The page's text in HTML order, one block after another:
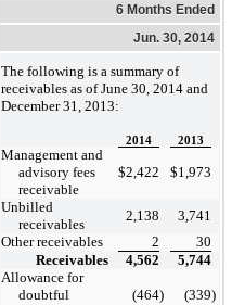
6 Months Ended
Jun. 30, 2014
The following is a summary of
receivables as of June 30, 2014 and
December 31, 2013:
2014 2013
Management and
advisory fees
receivable
$2,422 $1,973
Unbilled
receivables
2,138
3,741
Other receivables
2
30
Receivables
4,562
5,744
Allowance for
doubtful
(464) (339)